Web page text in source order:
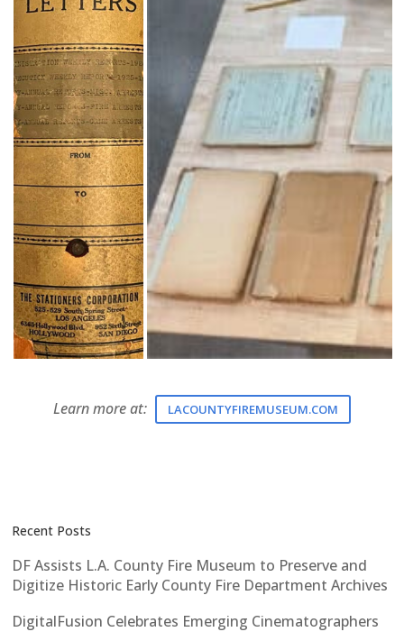
Learn more at: LACOUNTYFIREMUSEUM.COM
Recent Posts
DF Assists L.A. County Fire Museum to Preserve and
Digitize Historic Early County Fire Department Archives
DigitalFusion Celebrates Emerging Cinematographers